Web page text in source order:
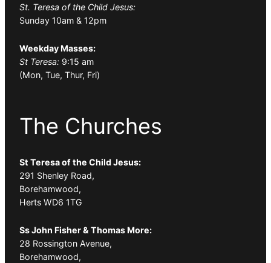
St. Teresa of the Child Jesus:
Sunday 10am & 12pm
Weekday Masses:
St Teresa: 9:15 am
(Mon, Tue, Thur, Fri)
The Churches
St Teresa of the Child Jesus:
291 Shenley Road,
Borehamwood,
Herts WD6 1TG
Ss John Fisher & Thomas More:
28 Rossington Avenue,
Borehamwood,